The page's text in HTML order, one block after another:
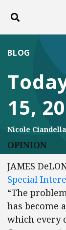
Toggle search
15,
BLOG
Nicole Ciandella
OPINION
JAMES
Special
“The
has become
which every